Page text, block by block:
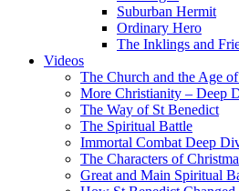
Suburban Hermit
Ordinary Hero
The Inklings and
Videos
The Church and the Age
More Christianity – Deep
The Way of St Benedict
The Spiritual Battle
Immortal Combat Deep
The Characters of
Great and Main Spiritual